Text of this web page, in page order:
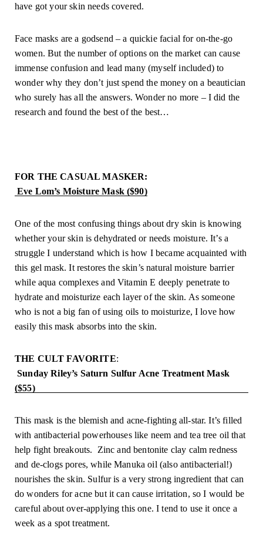
have got your skin needs covered.
Face masks are a godsend – a quickie facial for on-the-go
women. But the number of options on the market can cause
immense confusion and lead many (myself included) to
wonder why they don’t just spend the money on a beautician
who surely has all the answers. Wonder no more – I did the
research and found the best of the best…
FOR THE CASUAL MASKER:
Eve Lom’s Moisture Mask ($90)
One of the most confusing things about dry skin is knowing
whether your skin is dehydrated or needs moisture. It’s a
struggle I understand which is how I became acquainted with
this gel mask. It restores the skin’s natural moisture barrier
while aqua complexes and Vitamin E deeply penetrate to
hydrate and moisturize each layer of the skin. As someone
who is not a big fan of using oils to moisturize, I love how
easily this mask absorbs into the skin.
THE CULT FAVORITE:
Sunday Riley’s Saturn Sulfur Acne Treatment Mask
($55)
This mask is the blemish and acne-fighting all-star. It’s filled
with antibacterial powerhouses like neem and tea tree oil that
help fight breakouts.  Zinc and bentonite clay calm redness
and de-clogs pores, while Manuka oil (also antibacterial!)
nourishes the skin. Sulfur is a very strong ingredient that can
do wonders for acne but it can cause irritation, so I would be
careful about over-applying this one. I tend to use it once a
week as a spot treatment.